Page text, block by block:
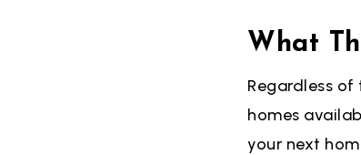
What
Regardless
homes
your next